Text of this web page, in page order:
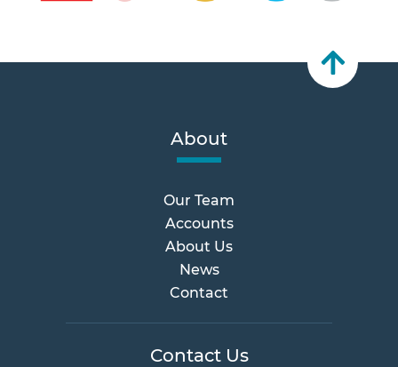
About
Our Team
Accounts
About Us
News
Contact
Contact Us